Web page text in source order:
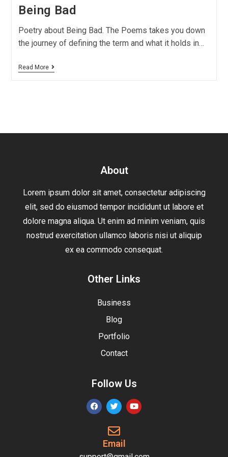
Being Bad
Poetry about Being Bad. The Poems takes you down
the journey of defining the term and what it holds in…
Read More
About
Lorem ipsum dolor sit amet, consectetur adipiscing
elit, sed do eiusmod tempor incididunt ut labore et
dolore magna aliqua. Ut enim ad minim veniam, quis
nostrud exercitation ullamco laboris nisi ut aliquip
ex ea commodo consequat.
Other Links
Business
Blog
Portfolio
Contact
Follow Us
Email